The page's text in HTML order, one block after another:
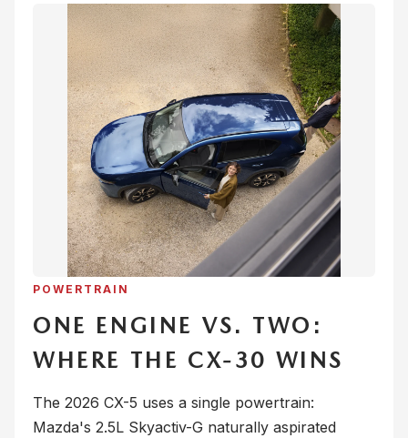
POWERTRAIN
ONE ENGINE VS. TWO:
WHERE THE CX-30 WINS
The 2026 CX-5 uses a single powertrain:
Mazda's 2.5L Skyactiv-G naturally aspirated